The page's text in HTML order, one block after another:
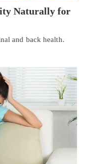
Naturally for
and back health.